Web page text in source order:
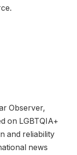
Observer,
on LGBTQIA+
and reliability
news